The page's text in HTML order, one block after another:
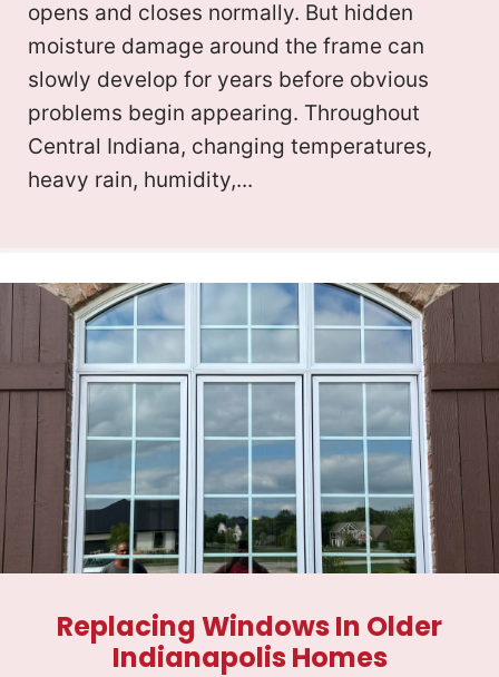
opens and closes normally. But hidden
moisture damage around the frame can
slowly develop for years before obvious
problems begin appearing. Throughout
Central Indiana, changing temperatures,
heavy rain, humidity,...
Replacing Windows In Older
Indianapolis Homes